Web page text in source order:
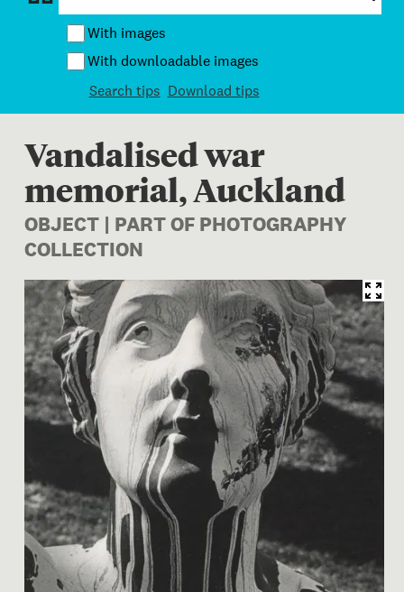
With images
With downloadable images
Search tips Download tips
Vandalised war
memorial, Auckland
OBJECT | PART OF PHOTOGRAPHY
COLLECTION